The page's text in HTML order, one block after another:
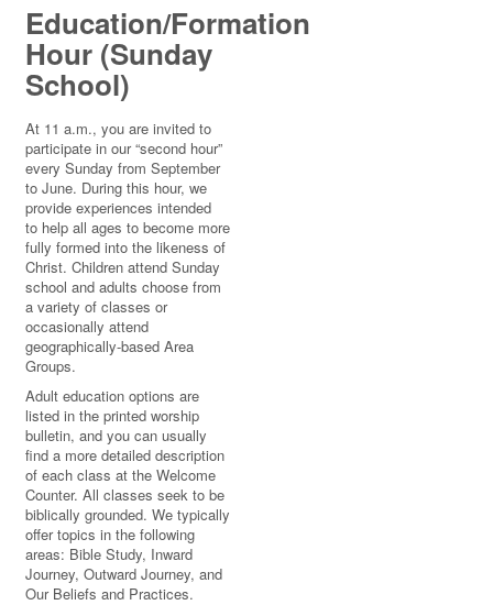
Education/Formation
Hour (Sunday
School)
At 11 a.m., you are invited to
participate in our “second hour”
every Sunday from September
to June. During this hour, we
provide experiences intended
to help all ages to become more
fully formed into the likeness of
Christ. Children attend Sunday
school and adults choose from
a variety of classes or
occasionally attend
geographically-based Area
Groups.
Adult education options are
listed in the printed worship
bulletin, and you can usually
find a more detailed description
of each class at the Welcome
Counter. All classes seek to be
biblically grounded. We typically
offer topics in the following
areas: Bible Study, Inward
Journey, Outward Journey, and
Our Beliefs and Practices.